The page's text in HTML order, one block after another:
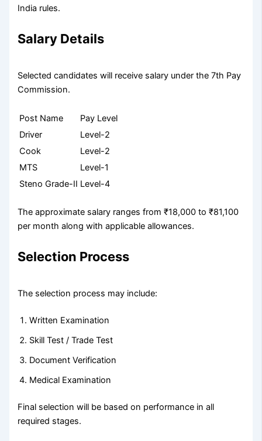
India rules.
Salary Details
Selected candidates will receive salary under the 7th Pay
Commission.
Post Name
Pay Level
Driver
Level-2
Cook
Level-2
MTS
Level-1
Steno Grade-II Level-4
The approximate salary ranges from ₹18,000 to ₹81,100
per month along with applicable allowances.
Selection Process
The selection process may include:
Written Examination
Skill Test / Trade Test
Document Verification
Medical Examination
Final selection will be based on performance in all
required stages.